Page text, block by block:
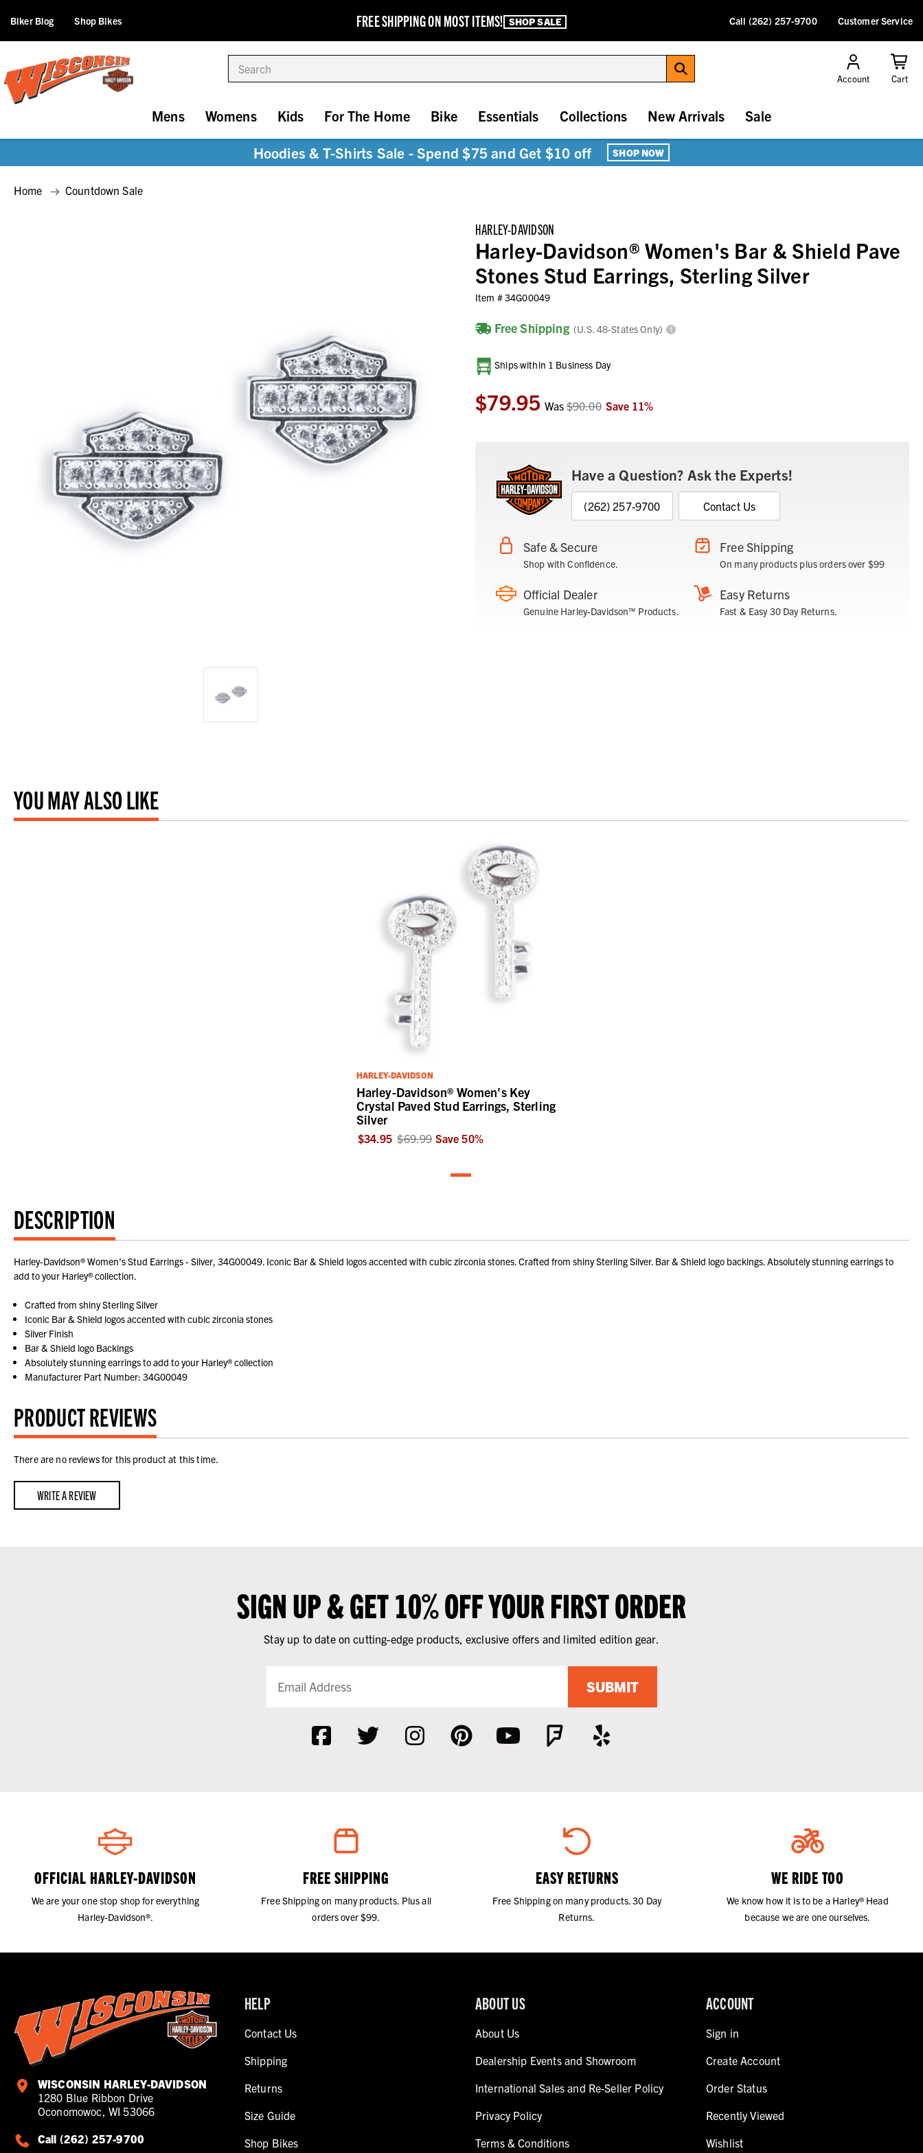
FREE SHIPPING ON MOST ITEMS! SHOP SALE
Biker Blog Shop Bikes Call (262) 257-9700 Customer Service
Account Cart
Mens Womens Kids For The Home Bike Essentials Collections New Arrivals Sale
Hoodies & T-Shirts Sale - Spend $75 and Get $10 off SHOP NOW
Home Countdown Sale
HARLEY-DAVIDSON
Harley-Davidson® Women's Bar & Shield Pave
Stones Stud Earrings, Sterling Silver
Item #34G00049
Free Shipping (U.S. 48-States Only)
Current
Stock:
Ships within 1 Business Day
$79.95 Was$90.00 Save 11%
Have a Question? Ask the Experts!
(262) 257-9700 Contact Us
Safe & Secure
Shop with Confidence.
Free Shipping
On many products plus orders over $99
Official Dealer
Genuine Harley-Davidson™ Products.
Easy Returns
Fast & Easy 30 Day Returns.
YOU MAY ALSO LIKE
HARLEY-DAVIDSON
Harley-Davidson® Women's Key
Crystal Paved Stud Earrings, Sterling
Silver
$34.95 $69.99 Save50%
DESCRIPTION
Harley-Davidson® Women's Stud Earrings - Silver, 34G00049. Iconic Bar & Shield logos accented with cubic zirconia stones. Crafted from shiny Sterling Silver. Bar & Shield logo backings. Absolutely stunning earrings to
add to your Harley® collection.
Crafted from shiny Sterling Silver
Iconic Bar & Shield logos accented with cubic zirconia stones
Silver Finish
Bar & Shield logo Backings
Absolutely stunning earrings to add to your Harley® collection
Manufacturer Part Number: 34G00049
PRODUCT REVIEWS
There are no reviews for this product at this time.
WRITE A REVIEW
SIGN UP & GET 10% OFF YOUR FIRST ORDER
Stay up to date on cutting-edge products, exclusive offers and limited edition gear.
SUBMIT
OFFICIAL HARLEY-DAVIDSON
We are your one stop shop for everything
Harley-Davidson®.
FREE SHIPPING
Free Shipping on many products. Plus all
orders over $99.
EASY RETURNS
Free Shipping on many products. 30 Day
Returns.
WE RIDE TOO
We know how it is to be a Harley® Head
because we are one ourselves.
WISCONSIN HARLEY-DAVIDSON
1280 Blue Ribbon Drive
Oconomowoc, WI 53066
Call (262) 257-9700
HELP
Contact Us
Shipping
Returns
Size Guide
Shop Bikes
ABOUT US
About Us
Dealership Events and Showroom
International Sales and Re-Seller Policy
Privacy Policy
Terms & Conditions
ACCOUNT
Sign in
Create Account
Order Status
Recently Viewed
Wishlist